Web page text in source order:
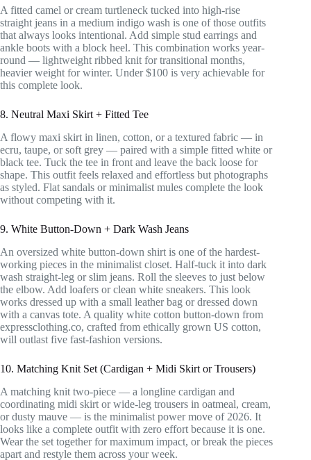
A fitted camel or cream turtleneck tucked into high-rise
straight jeans in a medium indigo wash is one of those outfits
that always looks intentional. Add simple stud earrings and
ankle boots with a block heel. This combination works year-
round — lightweight ribbed knit for transitional months,
heavier weight for winter. Under $100 is very achievable for
this complete look.
8. Neutral Maxi Skirt + Fitted Tee
A flowy maxi skirt in linen, cotton, or a textured fabric — in
ecru, taupe, or soft grey — paired with a simple fitted white or
black tee. Tuck the tee in front and leave the back loose for
shape. This outfit feels relaxed and effortless but photographs
as styled. Flat sandals or minimalist mules complete the look
without competing with it.
9. White Button-Down + Dark Wash Jeans
An oversized white button-down shirt is one of the hardest-
working pieces in the minimalist closet. Half-tuck it into dark
wash straight-leg or slim jeans. Roll the sleeves to just below
the elbow. Add loafers or clean white sneakers. This look
works dressed up with a small leather bag or dressed down
with a canvas tote. A quality white cotton button-down from
expressclothing.co, crafted from ethically grown US cotton,
will outlast five fast-fashion versions.
10. Matching Knit Set (Cardigan + Midi Skirt or Trousers)
A matching knit two-piece — a longline cardigan and
coordinating midi skirt or wide-leg trousers in oatmeal, cream,
or dusty mauve — is the minimalist power move of 2026. It
looks like a complete outfit with zero effort because it is one.
Wear the set together for maximum impact, or break the pieces
apart and restyle them across your week.